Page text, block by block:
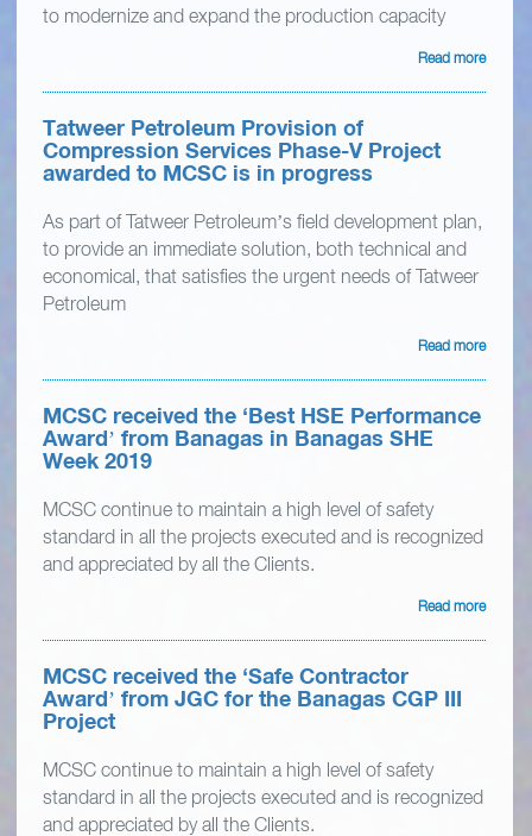
to modernize and expand the production capacity
Read more
Tatweer Petroleum Provision of
Compression Services Phase-V Project
awarded to MCSC is in progress
As part of Tatweer Petroleum’s field development plan,
to provide an immediate solution, both technical and
economical, that satisfies the urgent needs of Tatweer
Petroleum
Read more
MCSC received the ‘Best HSE Performance
Award’ from Banagas in Banagas SHE
Week 2019
MCSC continue to maintain a high level of safety
standard in all the projects executed and is recognized
and appreciated by all the Clients.
Read more
MCSC received the ‘Safe Contractor
Award’ from JGC for the Banagas CGP III
Project
MCSC continue to maintain a high level of safety
standard in all the projects executed and is recognized
and appreciated by all the Clients.